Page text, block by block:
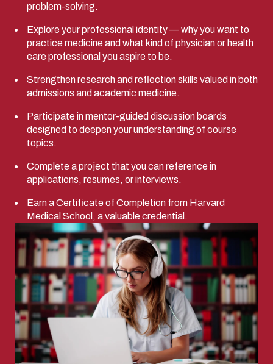
problem-solving.
Explore your professional identity — why you want to
practice medicine and what kind of physician or health
care professional you aspire to be.
Strengthen research and reflection skills valued in both
admissions and academic medicine.
Participate in mentor-guided discussion boards
designed to deepen your understanding of course
topics.
Complete a project that you can reference in
applications, resumes, or interviews.
Earn a Certificate of Completion from Harvard
Medical School, a valuable credential.